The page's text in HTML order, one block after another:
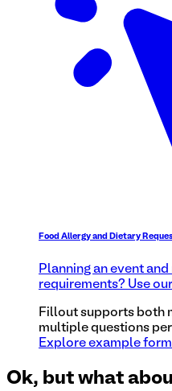
Food Allergy and Dietary
Planning an event
requirements? Use
Fillout supports both
multiple questions per
Explore example
Ok, but what